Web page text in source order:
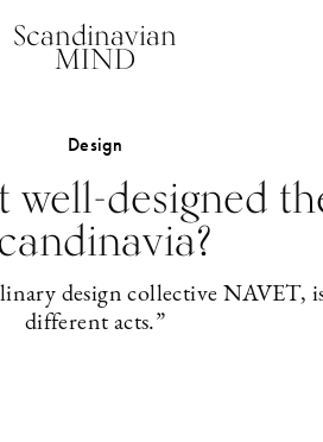
Scandinavian
MIND
Design
well-designed
design collective NAVET,
different acts.”